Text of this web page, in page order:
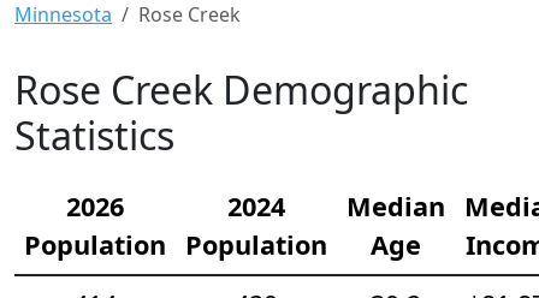
Minnesota Rose Creek
Rose Creek Demographic
Statistics
2026
Population
2024
Population
Median
Age